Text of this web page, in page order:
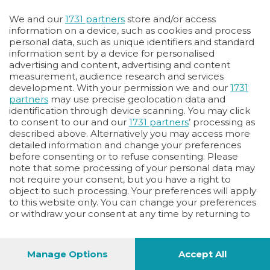
Vai allo shop
LOGIN
Hai un codice sconto o un codice abbonato?
clicca qui
We and our 1731 partners store and/or access
information on a device, such as cookies and process
personal data, such as unique identifiers and standard
information sent by a device for personalised
advertising and content, advertising and content
measurement, audience research and services
development. With your permission we and our 1731
partners may use precise geolocation data and
identification through device scanning. You may click
to consent to our and our 1731 partners’ processing as
described above. Alternatively you may access more
detailed information and change your preferences
before consenting or to refuse consenting. Please
note that some processing of your personal data may
not require your consent, but you have a right to
object to such processing. Your preferences will apply
to this website only. You can change your preferences
or withdraw your consent at any time by returning to
Manage Options
Accept All